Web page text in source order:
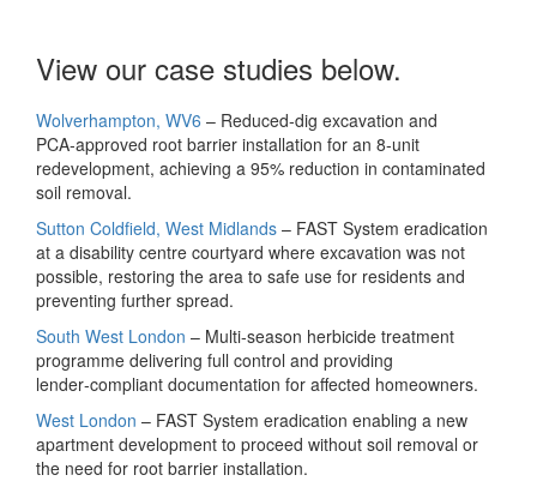
View our case studies below.
Wolverhampton, WV6 – Reduced‑dig excavation and
PCA‑approved root barrier installation for an 8‑unit
redevelopment, achieving a 95% reduction in contaminated
soil removal.
Sutton Coldfield, West Midlands – FAST System eradication
at a disability centre courtyard where excavation was not
possible, restoring the area to safe use for residents and
preventing further spread.
South West London – Multi‑season herbicide treatment
programme delivering full control and providing
lender‑compliant documentation for affected homeowners.
West London – FAST System eradication enabling a new
apartment development to proceed without soil removal or
the need for root barrier installation.